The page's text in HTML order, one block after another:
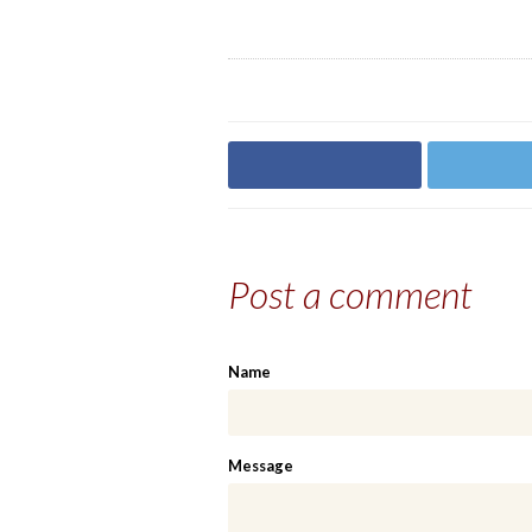
Post a comment
Name
Message